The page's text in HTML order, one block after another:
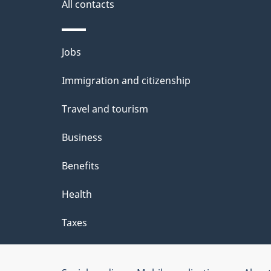
i
l
s
All contacts
Themes
and
Jobs
Immigration and citizenship
Travel and tourism
Business
Benefits
Health
Taxes